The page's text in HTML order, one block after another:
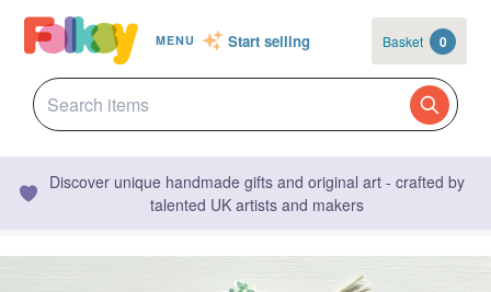
MENU Start selling Basket 0
Discover unique handmade gifts and original art - crafted by
talented UK artists and makers